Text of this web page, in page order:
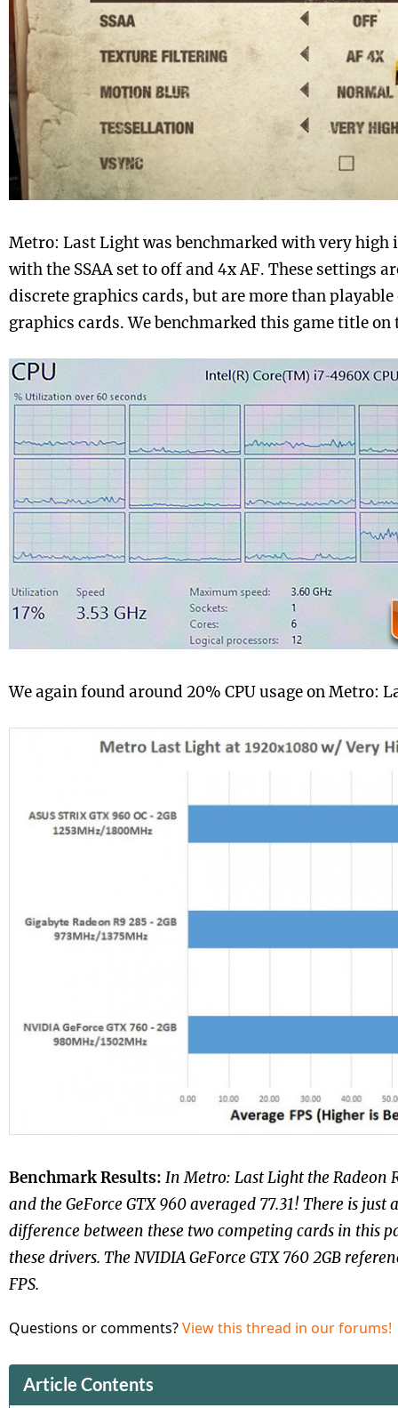
Metro: Last Light was benchmarked with very high
with the SSAA set to off and 4x AF. These settings
discrete graphics cards, but are more than
graphics cards. We benchmarked this game title on
We again found around 20% CPU usage on Metro:
Benchmark Results: In Metro: Last Light the Radeon
and the GeForce GTX 960 averaged 77.31! There is just
difference between these two competing cards in this
these drivers. The NVIDIA GeForce GTX 760 2GB
FPS.
Questions or comments?View this thread in our forums!
Article Contents